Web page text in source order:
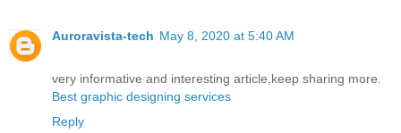
Auroravista-tech May 8, 2020 at 5:40 AM
very informative and interesting article,keep sharing more.
Best graphic designing services
Reply